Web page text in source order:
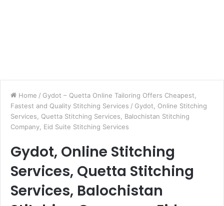
Home / Gydot – Quetta Online Tailoring Offers Cheapest,
Fastest and Quality Stitching Services / Gydot, Online Stitching
Services, Quetta Stitching Services, Balochistan Stitching
Company, Eid Suite Stitching Services
Gydot, Online Stitching
Services, Quetta Stitching
Services, Balochistan